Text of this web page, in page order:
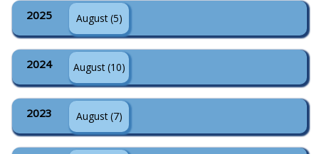
2025 August (5)
2024 August (10)
2023 August (7)